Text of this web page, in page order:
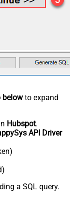
belowto expand
Hubspot.
API Driver
a SQL query.